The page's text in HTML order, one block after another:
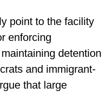
point to the facility
enforcing
detention
and immigrant-
that large